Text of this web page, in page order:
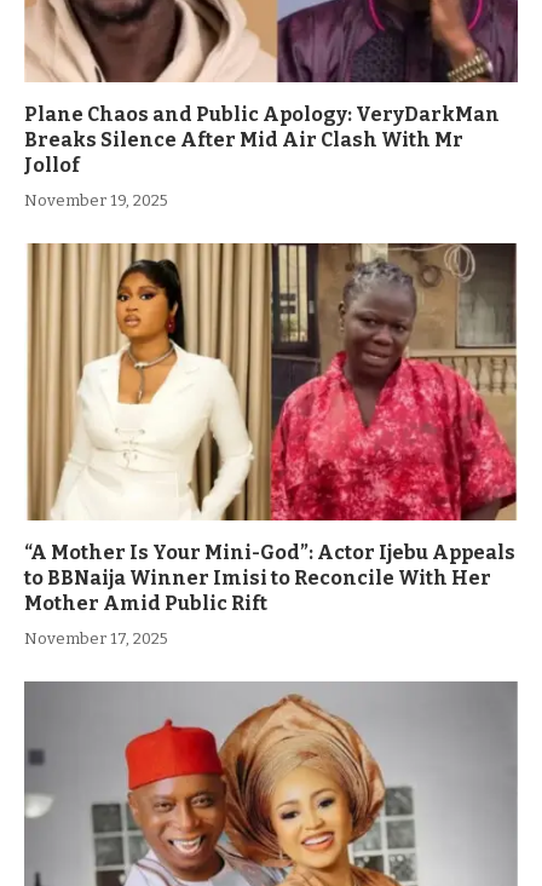
Plane Chaos and Public Apology: VeryDarkMan
Breaks Silence After Mid Air Clash With Mr
Jollof
November 19, 2025
“A Mother Is Your Mini-God”: Actor Ijebu Appeals
to BBNaija Winner Imisi to Reconcile With Her
Mother Amid Public Rift
November 17, 2025